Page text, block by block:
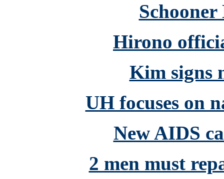
Hirono
Kim signs
UH focuses on
New AIDS
2 men must